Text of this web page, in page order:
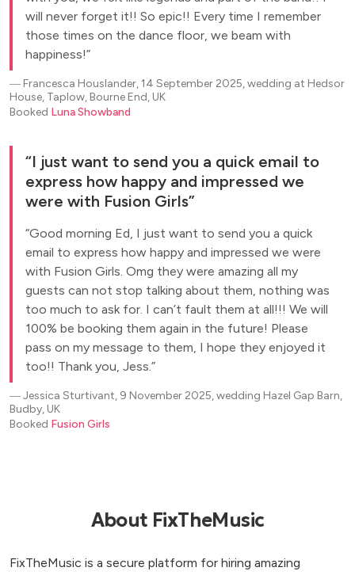
will never forget it!! So epic!! Every time I remember
those times on the dance floor, we beam with
happiness!
― Francesca Houslander, 14 September 2025, wedding at Hedsor
House, Taplow, Bourne End, UK
Booked Luna Showband
I just want to send you a quick email to
express how happy and impressed we
were with Fusion Girls
Good morning Ed, I just want to send you a quick
email to express how happy and impressed we were
with Fusion Girls. Omg they were amazing all my
guests can not stop talking about them, nothing was
too much to ask for. I can’t fault them at all!!! We will
100% be booking them again in the future! Please
pass on my message to them, I hope they enjoyed it
too!! Thank you, Jess.
―Jessica Sturtivant, 9 November 2025, wedding Hazel Gap Barn,
Budby, UK
Booked Fusion Girls
About FixTheMusic
FixTheMusic is a secure platform for hiring amazing